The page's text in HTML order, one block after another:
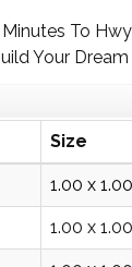
Minutes To
Your
Size
1.00 x
1.00 x